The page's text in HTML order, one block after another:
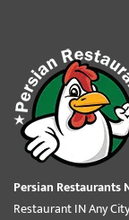
Persian Restaurants
Restaurant IN Any